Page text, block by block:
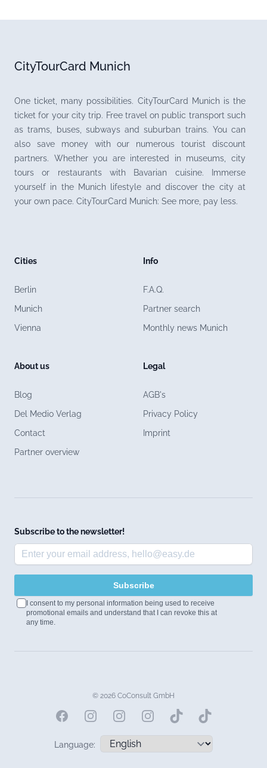
CityTourCard Munich
One ticket, many possibilities. CityTourCard Munich is the
ticket for your city trip. Free travel on public transport such
as trams, buses, subways and suburban trains. You can
also save money with our numerous tourist discount
partners. Whether you are interested in museums, city
tours or restaurants with Bavarian cuisine. Immerse
yourself in the Munich lifestyle and discover the city at
your own pace. CityTourCard Munich: See more, pay less.
Cities
Berlin
Munich
Vienna
About us
Blog
Del Medio Verlag
Contact
Partner overview
Info
F.A.Q.
Partner search
Monthly news Munich
Legal
AGB's
Privacy Policy
Imprint
Subscribe to the newsletter!
Subscribe
I consent to my personal information being used to receive
promotional emails and understand that I can revoke this at
any time.
© 2026 CoConsult GmbH
FacebookInstagramInstagramInstagram
Language: